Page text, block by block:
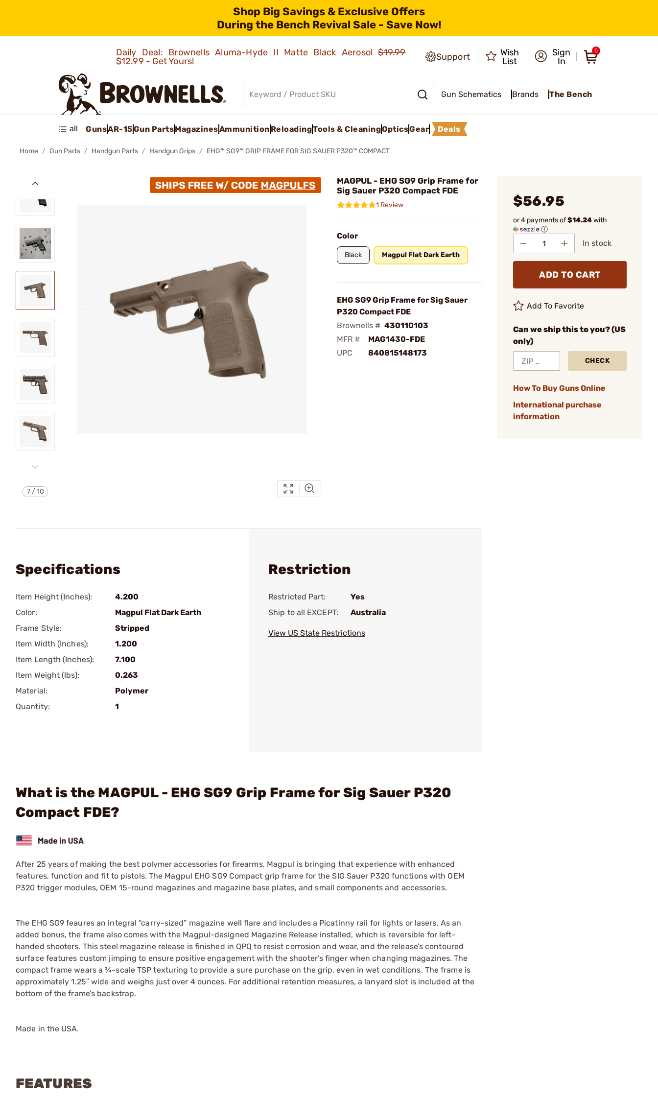
Shop Big Savings & Exclusive Offers
During the Bench Revival Sale - Save Now!
Daily Deal: Brownells Aluma-Hyde II Matte Black Aerosol$19.99
$12.99 - Get Yours!
Support
Wish
List
Sign
In
0
Gun Schematics Brands The Bench
all GunsAR-15Gun PartsMagazinesAmmunition ReloadingTools & CleaningOpticsGear Deals
Home Gun Parts Handgun Parts Handgun Grips EHG™ SG9™ GRIP FRAME FOR SIG SAUER P320™ COMPACT
7/10
MAGPUL - EHG SG9 Grip Frame for
Sig Sauer P320 Compact FDE
1 Review
Color
Black Magpul Flat Dark Earth
EHG SG9 Grip Frame for Sig Sauer
P320 Compact FDE
Brownells # 430110103
MFR #
MAG1430-FDE
UPC
840815148173
$56.95
or 4 payments of$14.24with
ⓘ
In stock
ADD TO CART
Add To Favorite
Can we ship this to you? (US
only)
CHECK
How To Buy Guns Online
International purchase
information
Specifications
Item Height (Inches):
4.200
Color:
Magpul Flat Dark Earth
Frame Style:
Stripped
Item Width (Inches):
1.200
Item Length (Inches):
7.100
Item Weight (lbs):
0.263
Material:
Polymer
Quantity:
1
Restriction
Restricted Part:
Yes
Ship to all EXCEPT:
Australia
View US State Restrictions
What is the MAGPUL - EHG SG9 Grip Frame for Sig Sauer P320
Compact FDE?
After 25 years of making the best polymer accessories for firearms, Magpul is bringing that experience with enhanced
features, function and fit to pistols. The Magpul EHG SG9 Compact grip frame for the SIG Sauer P320 functions with OEM
P320 trigger modules, OEM 15-round magazines and magazine base plates, and small components and accessories.
The EHG SG9 feaures an integral “carry-sized” magazine well flare and includes a Picatinny rail for lights or lasers. As an
added bonus, the frame also comes with the Magpul-designed Magazine Release installed, which is reversible for left-
handed shooters. This steel magazine release is finished in QPQ to resist corrosion and wear, and the release’s contoured
surface features custom jimping to ensure positive engagement with the shooter’s finger when changing magazines. The
compact frame wears a ¾-scale TSP texturing to provide a sure purchase on the grip, even in wet conditions. The frame is
approximately 1.25ʺ wide and weighs just over 4 ounces. For additional retention measures, a lanyard slot is included at the
bottom of the frame’s backstrap.
Made in the USA.
FEATURES